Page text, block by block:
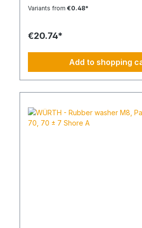
Variants from €0.48*
€20.74*
Add to shopping